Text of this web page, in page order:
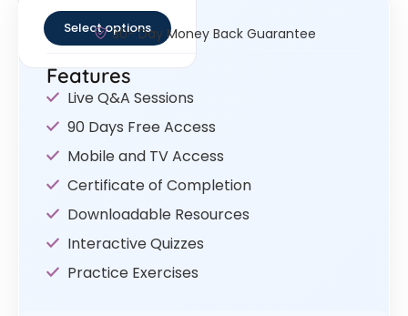
Select options30- Day Money Back Guarantee
Features
Live Q&A Sessions
90 Days Free Access
Mobile and TV Access
Certificate of Completion
Downloadable Resources
Interactive Quizzes
Practice Exercises